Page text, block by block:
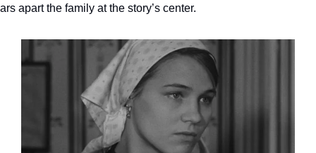
apart the family at the story’s center.